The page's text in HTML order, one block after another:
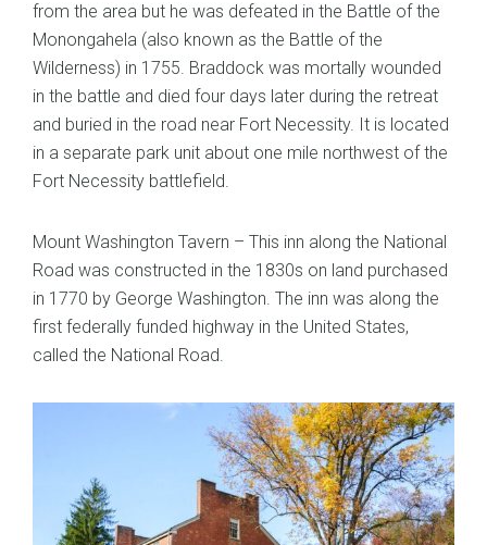
from the area but he was defeated in the Battle of the
Monongahela (also known as the Battle of the
Wilderness) in 1755. Braddock was mortally wounded
in the battle and died four days later during the retreat
and buried in the road near Fort Necessity. It is located
in a separate park unit about one mile northwest of the
Fort Necessity battlefield.
Mount Washington Tavern – This inn along the National
Road was constructed in the 1830s on land purchased
in 1770 by George Washington. The inn was along the
first federally funded highway in the United States,
called the National Road.